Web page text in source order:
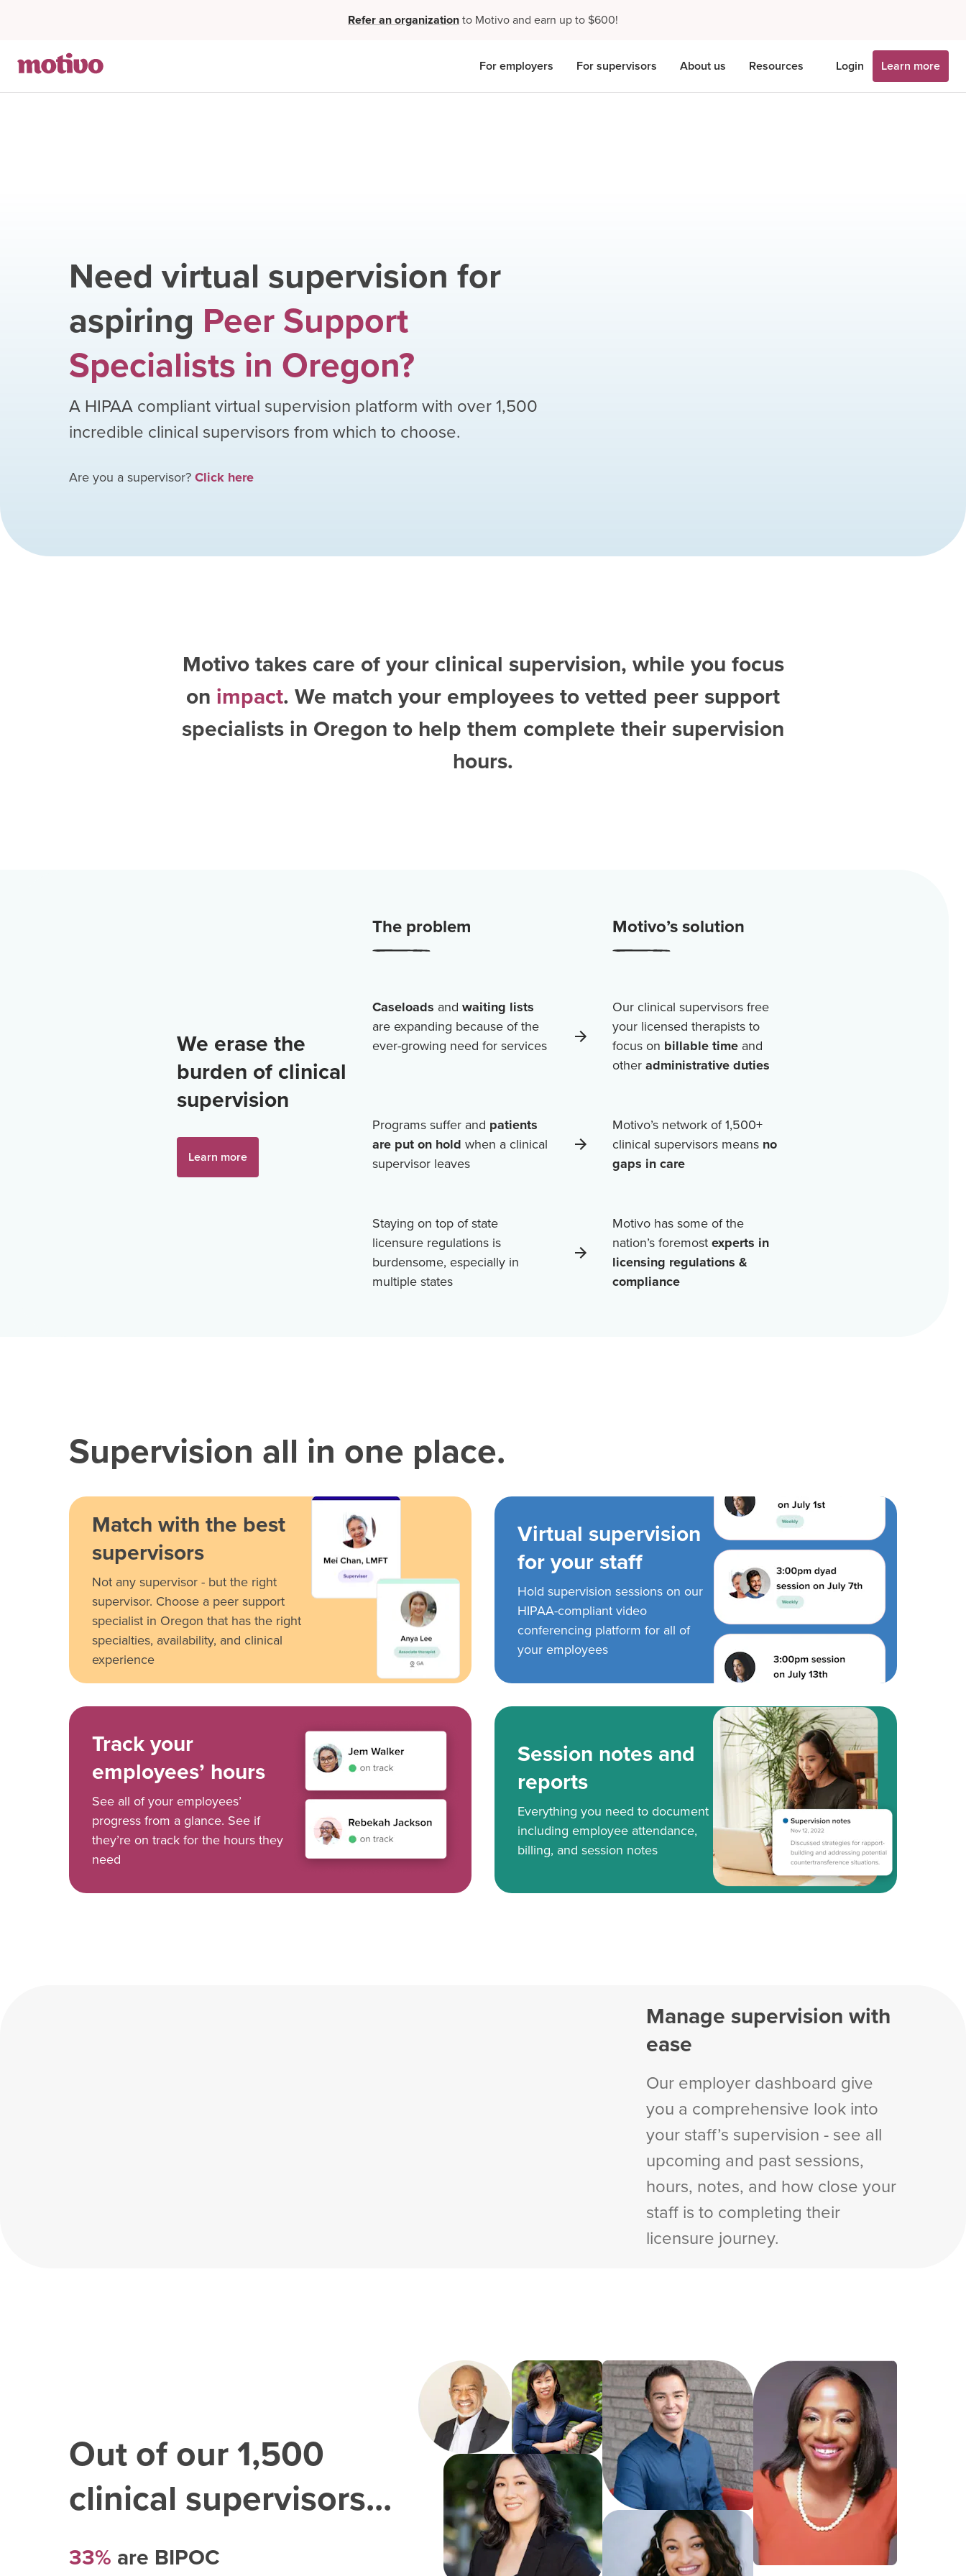
Refer an organizationto Motivo and earn up to $600!
For employers For supervisors About us Resources Login Learn more
Need virtual supervision for
aspiring Peer Support
Specialists in Oregon?
A HIPAA compliant virtual supervision platform with over1,500
incredible clinical supervisors from which to choose.
Are you a supervisor?Click here
Motivo takes care of your clinical supervision, while you focus
on impact. We match your employees to vetted peer support
specialists in Oregon to help them complete their supervision
hours.
We erase the
burden of clinical
supervision
Learn more
The problem Motivo’s solution
Caseloads and waiting lists
are expanding because of the
ever-growing need for services
Our clinical supervisors free
your licensed therapists to
focus on billable timeand
otheradministrative duties
Programs suffer and patients
are put on hold when a clinical
supervisor leaves
Motivo’s network of1,500+
clinical supervisors means no
gaps in care
Staying on top of state
licensure regulations is
burdensome, especially in
multiple states
Motivo has some of the
nation’s foremostexperts in
licensing regulations &
compliance
Supervision all in one place.
Match with the best
supervisors
Not any supervisor - but the right
supervisor. Choose a peer support
specialist in Oregon that has the right
specialties, availability, and clinical
experience
Virtual supervision
for your staff
Hold supervision sessions on our
HIPAA-compliant video
conferencing platform for all of
your employees
Track your
employees’ hours
See all of your employees’
progress from a glance. See if
they’re on track for the hours they
need
Session notes and
reports
Everything you need to document
including employee attendance,
billing, and session notes
Manage supervision with
ease
Our employer dashboard give
you a comprehensive look into
your staff’s supervision - see all
upcoming and past sessions,
hours, notes, and how close your
staff is to completing their
licensure journey.
Out of our1,500
clinical supervisors...
33% are BIPOC